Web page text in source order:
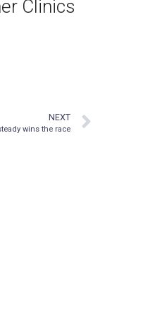
Clinics
NEXT
wins the race